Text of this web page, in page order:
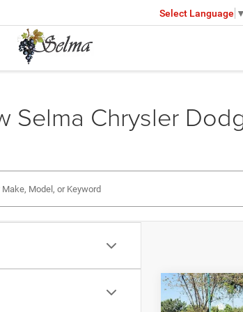
Select Language ▼
Selma Chrysler
2026Dodge
$45,539
Compare